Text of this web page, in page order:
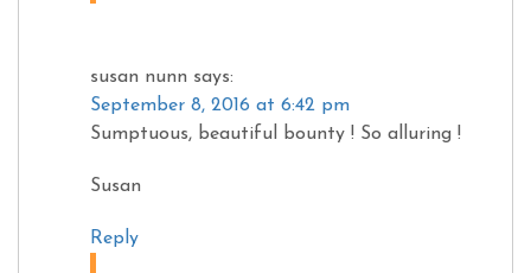
susan nunn says:
September 8, 2016 at 6:42 pm
Sumptuous, beautiful bounty ! So alluring !
Susan
Reply